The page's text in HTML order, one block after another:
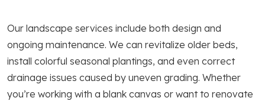
Our landscape services include both design and
ongoing maintenance. We can revitalize older beds,
install colorful seasonal plantings, and even correct
drainage issues caused by uneven grading. Whether
you’re working with a blank canvas or want to renovate